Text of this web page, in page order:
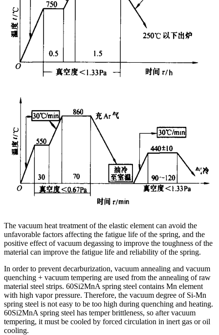
The vacuum heat treatment of the elastic element can avoid the
unfavorable factors affecting the fatigue life of the spring, and the
positive effect of vacuum degassing to improve the toughness of the
material can improve the fatigue life and reliability of the spring.
In order to prevent decarburization, vacuum annealing and vacuum
quenching + vacuum tempering are used from the annealing of raw
material steel strips. 60Si2MnA spring steel contains Mn element
with high vapor pressure. Therefore, the vacuum degree of Si-Mn
spring steel is not easy to be too high during quenching and heating.
60Si2MnA spring steel has temper brittleness, so after vacuum
tempering, it must be cooled by forced circulation in inert gas or oil
cooling.